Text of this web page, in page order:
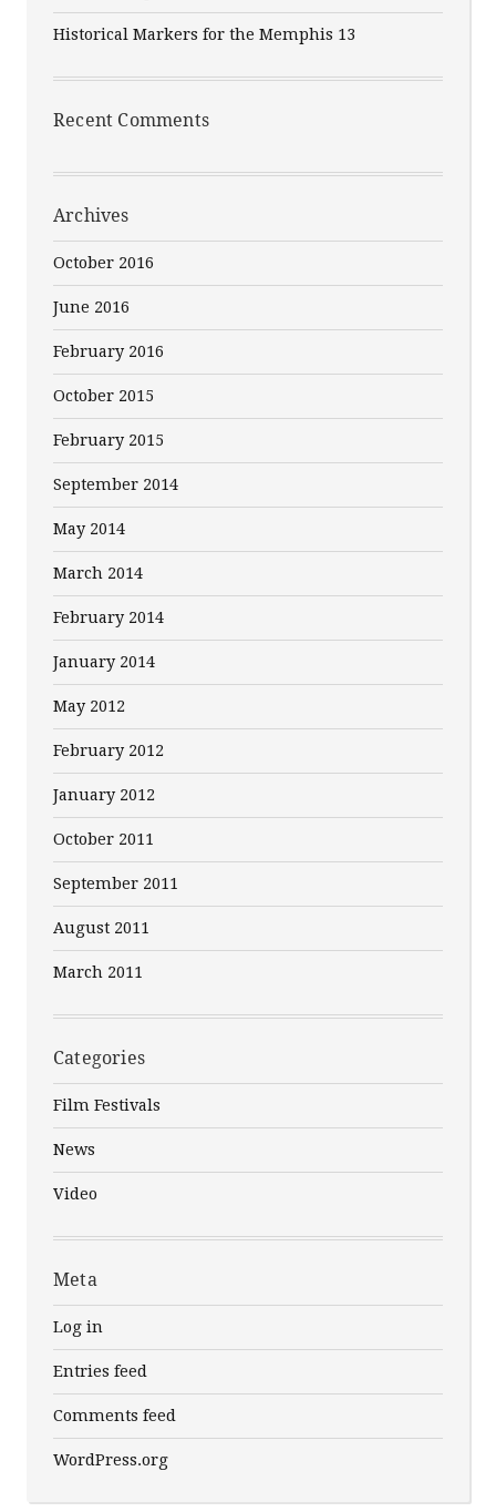
Historical Markers for the Memphis 13
Recent Comments
Archives
October 2016
June 2016
February 2016
October 2015
February 2015
September 2014
May 2014
March 2014
February 2014
January 2014
May 2012
February 2012
January 2012
October 2011
September 2011
August 2011
March 2011
Categories
Film Festivals
News
Video
Meta
Log in
Entries feed
Comments feed
WordPress.org